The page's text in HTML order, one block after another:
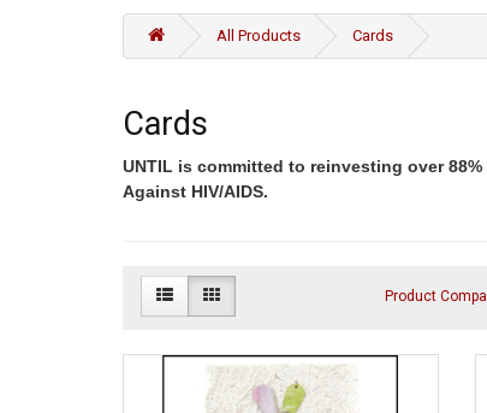
All Products Cards
Cards
UNTIL is committed to reinvesting over
Against HIV/AIDS.
Product